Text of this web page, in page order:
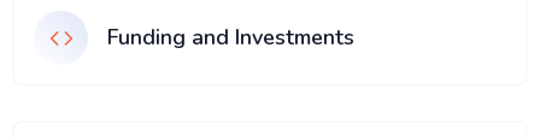
Funding and Investments